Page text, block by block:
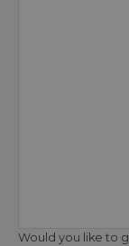
Would you like to